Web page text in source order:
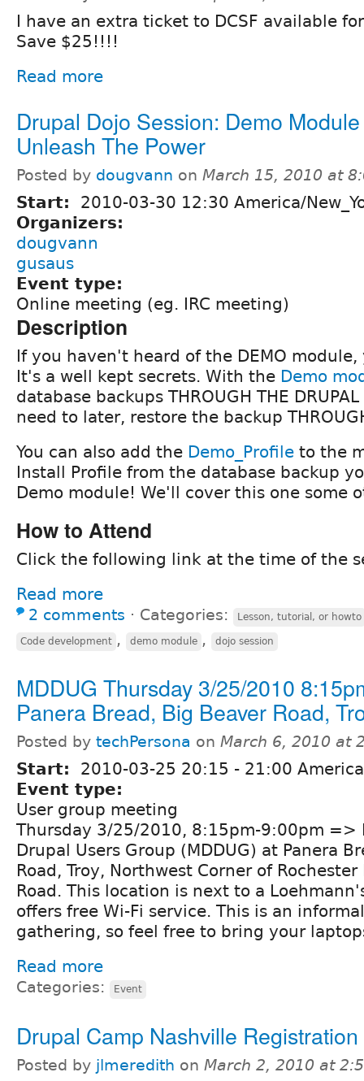
I have an extra ticket to DCSF available
Save $25!!!!
Read more
Drupal Dojo Session: Demo
Unleash The Power
Posted by dougvann on March 15, 2010 at
Start:
2010-03-30 12:30 America/
Organizers:
dougvann
gusaus
Event type:
Online meeting (eg. IRC meeting)
Description
If you haven't heard of the DEMO
It's a well kept secrets. With the Demo
database backups THROUGH THE
need to later, restore the backup
You can also add the Demo_Profile to the
Install Profile from the database backup
Demo module! We'll cover this one some
How to Attend
Click the following link at the time of the
Read more
2 comments ⋅ Categories: Lesson, tutorial, or howto
Code development , demo module , dojo session
MDDUG Thursday 3/25/2010
Panera Bread, Big Beaver Road,
Posted by techPersona on March 6, 2010 at
Start: 2010-03-25 20:15 - 21:00
Event type:
User group meeting
Thursday 3/25/2010, 8:15pm-9:00pm =>
Drupal Users Group (MDDUG) at Panera
Road, Troy, Northwest Corner of
Road. This location is next to a
offers free Wi-Fi service. This is an
gathering, so feel free to bring your
Read more
Categories: Event
Drupal Camp Nashville
Posted by jlmeredith on March 2, 2010 at